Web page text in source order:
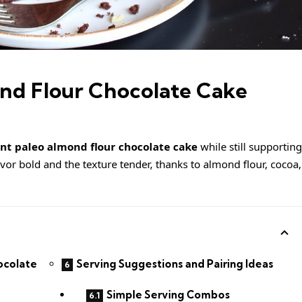
Flour Chocolate Cake
paleo almond flour chocolate cake while still supporting
bold and the texture tender, thanks to almond flour, cocoa,
Serving Suggestions and Pairing Ideas
Simple Serving Combos